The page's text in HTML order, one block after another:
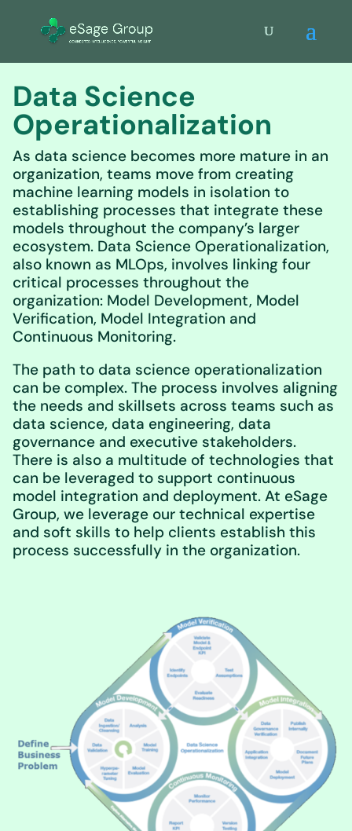
Data Science
Operationalization
As data science becomes more mature in an
organization, teams move from creating
machine learning models in isolation to
establishing processes that integrate these
models throughout the company’s larger
ecosystem. Data Science Operationalization,
also known as MLOps, involves linking four
critical processes throughout the
organization: Model Development, Model
Verification, Model Integration and
Continuous Monitoring.
The path to data science operationalization
can be complex. The process involves aligning
the needs and skillsets across teams such as
data science, data engineering, data
governance and executive stakeholders.
There is also a multitude of technologies that
can be leveraged to support continuous
model integration and deployment. At eSage
Group, we leverage our technical expertise
and soft skills to help clients establish this
process successfully in the organization.